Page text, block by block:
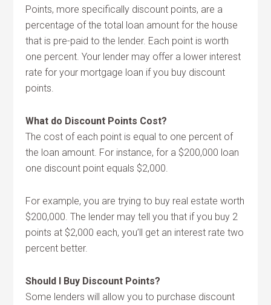
Points, more specifically discount points, are a
percentage of the total loan amount for the house
that is pre-paid to the lender. Each point is worth
one percent. Your lender may offer a lower interest
rate for your mortgage loan if you buy discount
points.
What do Discount Points Cost?
The cost of each point is equal to one percent of
the loan amount. For instance, for a $200,000 loan
one discount point equals $2,000.
For example, you are trying to buy real estate worth
$200,000. The lender may tell you that if you buy 2
points at $2,000 each, you’ll get an interest rate two
percent better.
Should I Buy Discount Points?
Some lenders will allow you to purchase discount